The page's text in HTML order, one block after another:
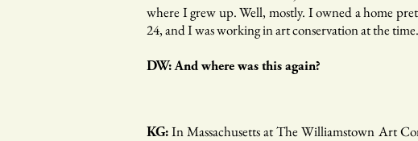
where I grew up. Well, mostly. I owned a home
24, and I was working in art conservation at the time.
DW: And where was this again?
KG: In Massachusetts at The Williamstown Art